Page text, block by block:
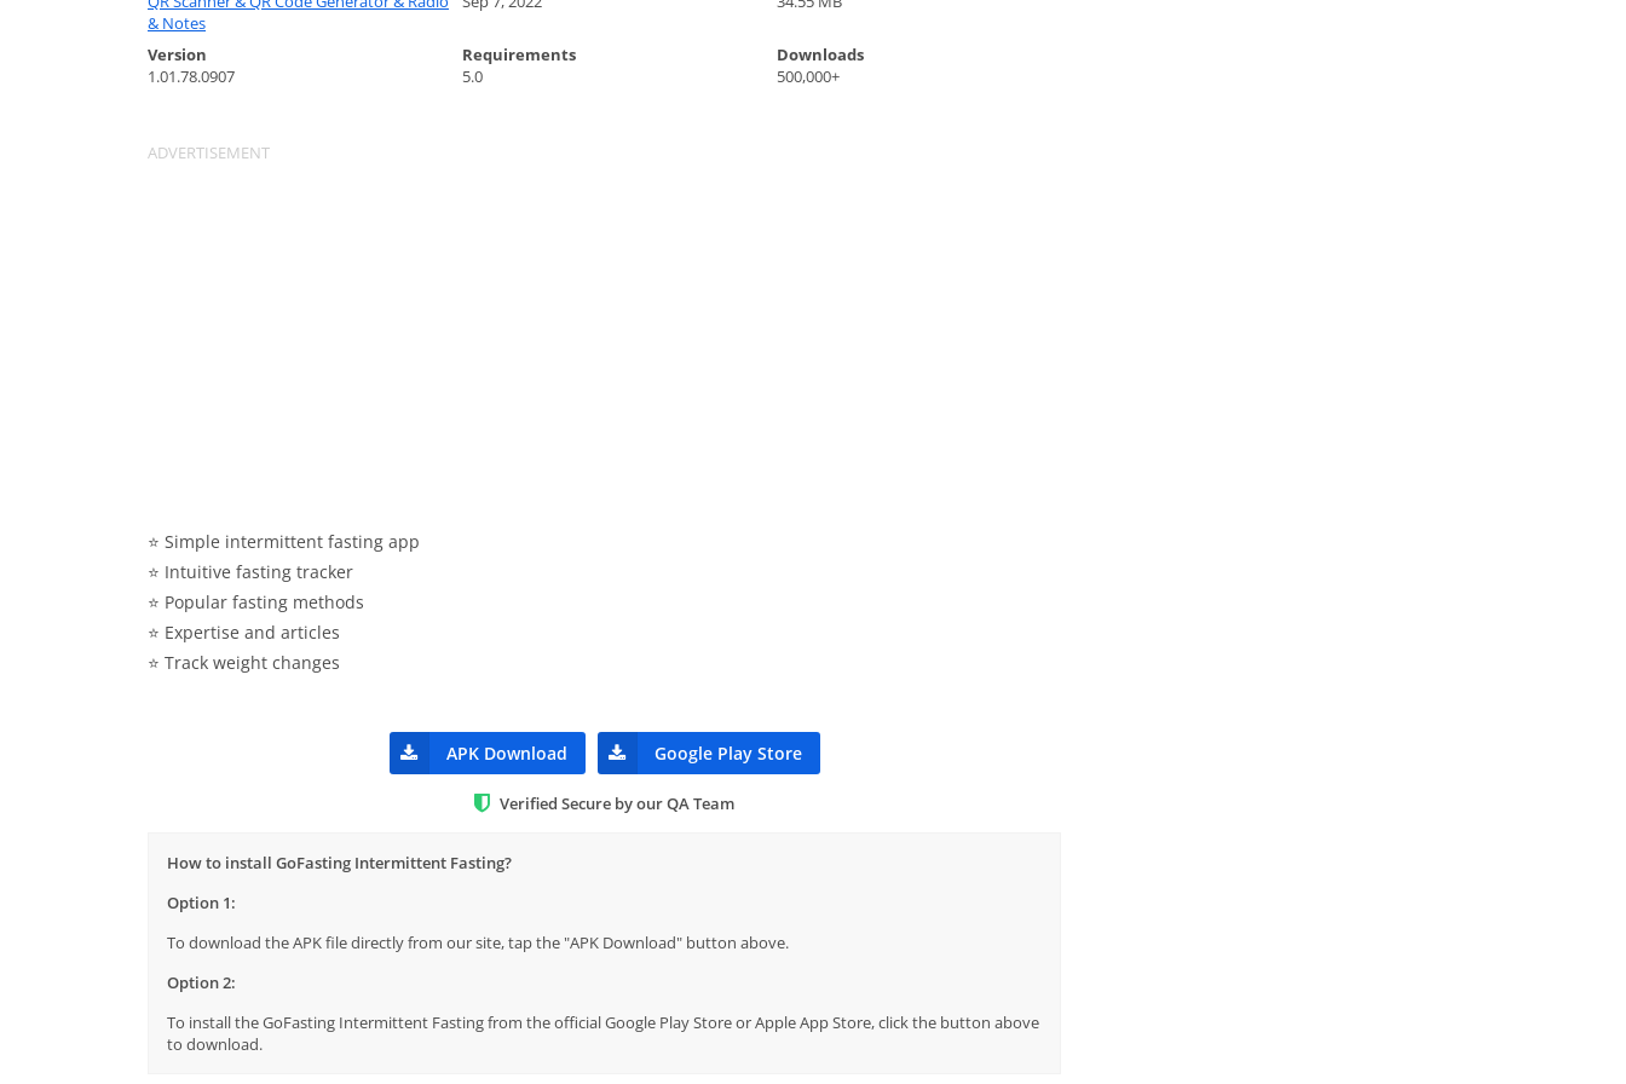
& Notes
Version
1.01.78.0907
Requirements
5.0
Downloads
500,000+
⭐️ Simple intermittent fasting app
⭐️ Intuitive fasting tracker
⭐️ Popular fasting methods
⭐️ Expertise and articles
⭐️ Track weight changes
APK Download Google Play Store
Verified Secure by our QA Team
How to install GoFasting Intermittent Fasting?
Option 1:
To download the APK file directly from our site, tap the "APK Download" button above.
Option 2:
To install the GoFasting Intermittent Fasting from the official Google Play Store or Apple App Store, click the button above
to download.